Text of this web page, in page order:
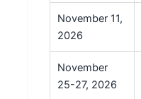
November 11,
2026
November
25-27, 2026